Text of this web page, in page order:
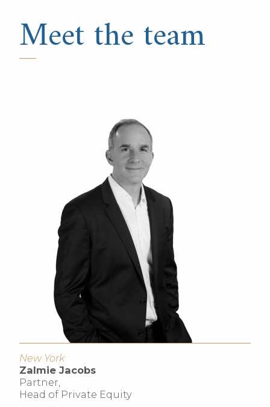
Meet the team
New York
Zalmie Jacobs
Partner,
Head of Private Equity